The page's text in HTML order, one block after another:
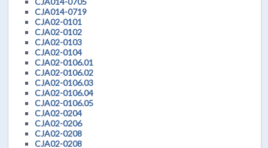
CJA014-0719
CJA02-0101
CJA02-0102
CJA02-0103
CJA02-0104
CJA02-0106.01
CJA02-0106.02
CJA02-0106.03
CJA02-0106.04
CJA02-0106.05
CJA02-0204
CJA02-0206
CJA02-0208
CJA02-0208